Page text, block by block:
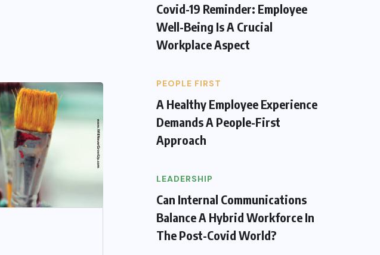
Covid-19 Reminder: Employee
Well-Being Is A Crucial
Workplace Aspect
PEOPLE FIRST
A Healthy Employee Experience
Demands A People-First
Approach
LEADERSHIP
Can Internal Communications
Balance A Hybrid Workforce In
The Post-Covid World?